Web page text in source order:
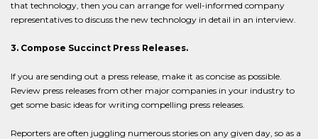
that technology, then you can arrange for well-informed company
representatives to discuss the new technology in detail in an interview.
3. Compose Succinct Press Releases.
If you are sending out a press release, make it as concise as possible.
Review press releases from other major companies in your industry to
get some basic ideas for writing compelling press releases.
Reporters are often juggling numerous stories on any given day, so as a